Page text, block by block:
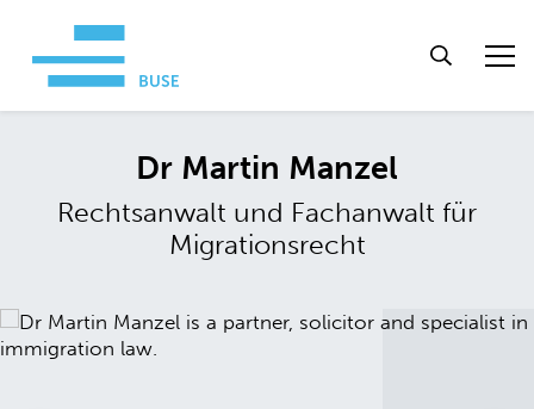
Dr Martin Manzel
Rechtsanwalt und Fachanwalt für
Migrationsrecht